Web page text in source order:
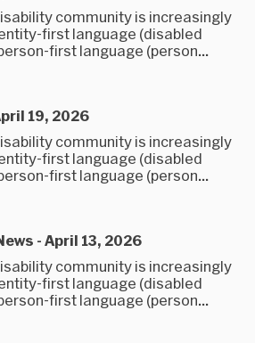
community is increasingly
first language (disabled
first language (person...
19, 2026
community is increasingly
first language (disabled
first language (person...
- April 13, 2026
community is increasingly
first language (disabled
first language (person...